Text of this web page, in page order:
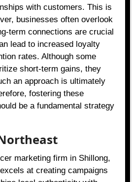
with customers. This is
businesses often overlook
term connections are crucial
lead to increased loyalty
rates. Although some
short-term gains, they
an approach is ultimately
fostering these
be a fundamental strategy
marketing firm in Shillong,
at creating campaigns